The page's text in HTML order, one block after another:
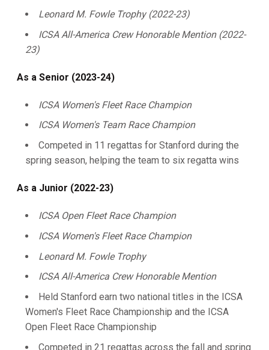
Leonard M. Fowle Trophy (2022-23)
ICSA All-America Crew Honorable Mention (2022-
23)
As a Senior (2023-24)
ICSA Women's Fleet Race Champion
ICSA Women's Team Race Champion
Competed in 11 regattas for Stanford during the
spring season, helping the team to six regatta wins
As a Junior (2022-23)
ICSA Open Fleet Race Champion
ICSA Women's Fleet Race Champion
Leonard M. Fowle Trophy
ICSA All-America Crew Honorable Mention
Held Stanford earn two national titles in the ICSA
Women's Fleet Race Championship and the ICSA
Open Fleet Race Championship
Competed in 21 regattas across the fall and spring